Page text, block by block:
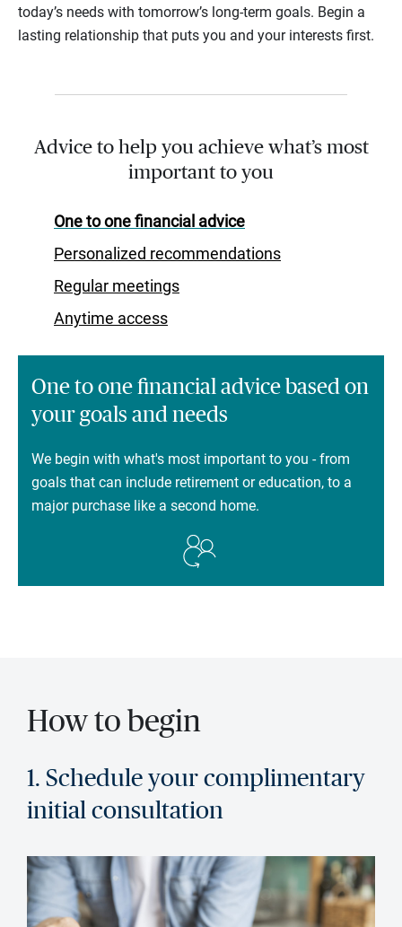
today’s needs with tomorrow’s long-term goals. Begin a
lasting relationship that puts you and your interests first.
Advice to help you achieve what’s most
important to you
One to one financial advice
Personalized recommendations
Regular meetings
Anytime access
One to one financial advice based on
your goals and needs
We begin with what's most important to you - from
goals that can include retirement or education, to a
major purchase like a second home.
How to begin
1. Schedule your complimentary
initial consultation